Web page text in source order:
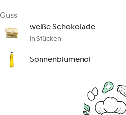
Guss
weiße Schokolade
in Stücken
Sonnenblumenöl